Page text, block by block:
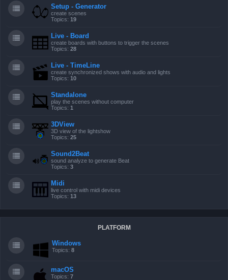
Setup - Generator
create scenes
Topics: 19
Live - Board
create boards with buttons to trigger the scenes
Topics: 28
Live - TimeLine
create synchronized shows with audio and lights
Topics: 10
Standalone
play the scenes without computer
Topics: 1
3DView
3D view of the lightshow
Topics: 25
Sound2Beat
sound analyze to generate Beat
Topics: 3
Midi
live control with midi devices
Topics: 13
PLATFORM
Windows
Topics: 8
macOS
Topics: 7